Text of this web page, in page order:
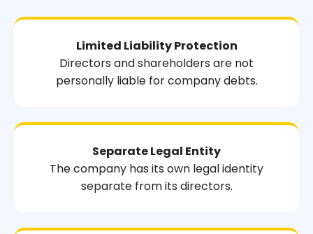
Limited Liability Protection
Directors and shareholders are not
personally liable for company debts.
Separate Legal Entity
The company has its own legal identity
separate from its directors.